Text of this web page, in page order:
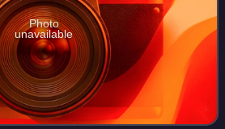
Photo
unavailable